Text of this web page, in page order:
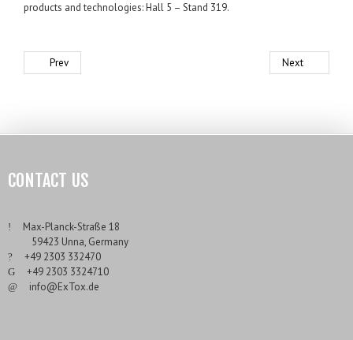
products and technologies: Hall 5 – Stand 319.
Prev Next
CONTACT US
Max-Planck-Straße 18
59423 Unna, Germany
+49 2303 332470
+49 2303 3324710
info@ExTox.de